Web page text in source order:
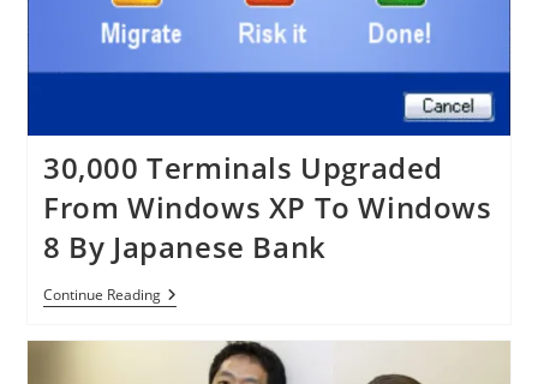
30,000 Terminals Upgraded
From Windows XP To Windows
8 By Japanese Bank
Continue Reading30,000
Terminals
Windows